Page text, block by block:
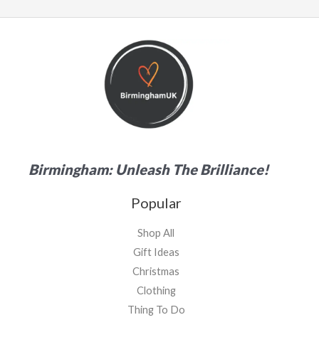
Birmingham: Unleash The Brilliance!
Popular
Shop All
Gift Ideas
Christmas
Clothing
Thing To Do